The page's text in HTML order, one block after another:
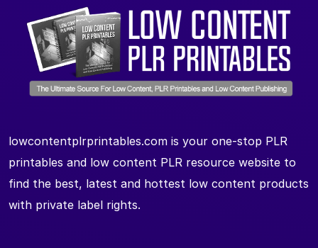
lowcontentplrprintables.com is your one-stop PLR
printables and low content PLR resource website to
find the best, latest and hottest low content products
with private label rights.